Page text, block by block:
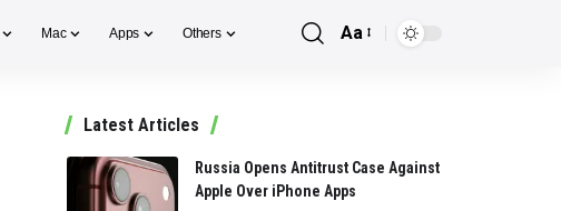
Mac Apps Others
Font
Aa
Latest Articles
Russia Opens Antitrust Case Against
Apple Over iPhone Apps